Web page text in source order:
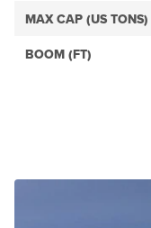
MAX CAP (US TONS)
BOOM (FT)